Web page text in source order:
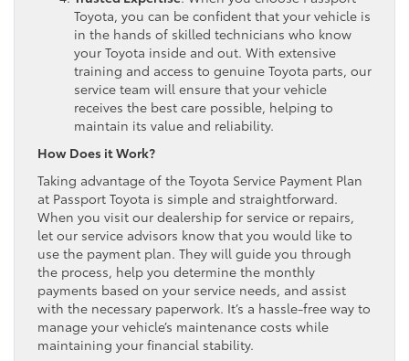
Toyota, you can be confident that your vehicle is
in the hands of skilled technicians who know
your Toyota inside and out. With extensive
training and access to genuine Toyota parts, our
service team will ensure that your vehicle
receives the best care possible, helping to
maintain its value and reliability.
How Does it Work?
Taking advantage of the Toyota Service Payment Plan
at Passport Toyota is simple and straightforward.
When you visit our dealership for service or repairs,
let our service advisors know that you would like to
use the payment plan. They will guide you through
the process, help you determine the monthly
payments based on your service needs, and assist
with the necessary paperwork. It’s a hassle-free way to
manage your vehicle’s maintenance costs while
maintaining your financial stability.